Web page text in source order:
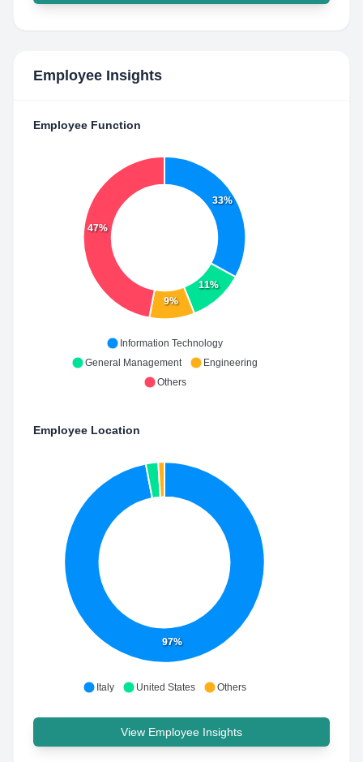
Employee Insights
Employee Function
33%
11%
9%
47%
Information Technology
General Management
Engineering
Others
Employee Location
97%
Italy United States Others
View Employee Insights